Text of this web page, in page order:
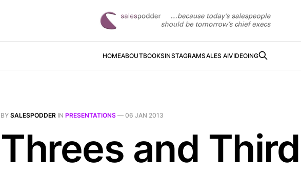
HOMEABOUTBOOKSINSTAGRAMSALES AIVIDEOING
BY SALESPODDER IN PRESENTATIONS — 06 JAN 2013
Threes and